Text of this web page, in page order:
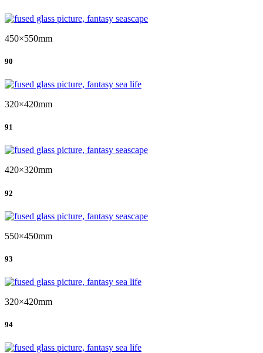
450×550mm
90
320×420mm
91
420×320mm
92
550×450mm
93
320×420mm
94